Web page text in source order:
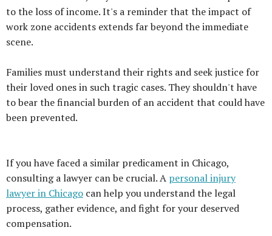
to the loss of income. It's a reminder that the impact of
work zone accidents extends far beyond the immediate
scene.
Families must understand their rights and seek justice for
their loved ones in such tragic cases. They shouldn't have
to bear the financial burden of an accident that could have
been prevented.
If you have faced a similar predicament in Chicago,
consulting a lawyer can be crucial. A personal injury
lawyer in Chicago can help you understand the legal
process, gather evidence, and fight for your deserved
compensation.